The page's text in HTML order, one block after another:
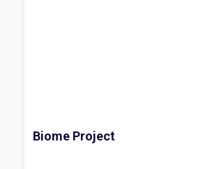
Biome Project